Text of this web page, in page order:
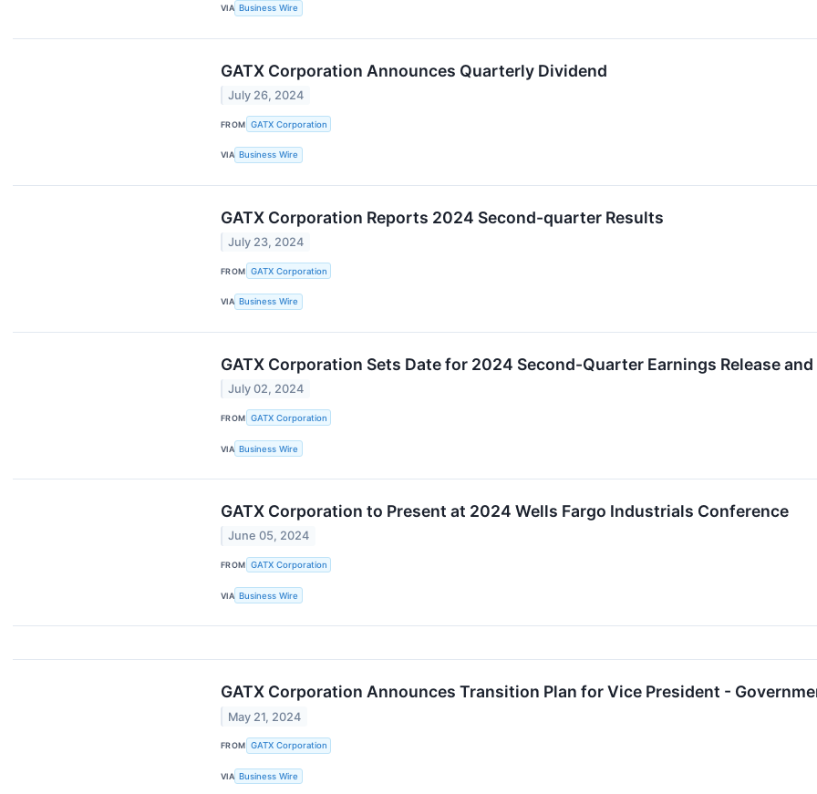
VIA Business Wire
GATX Corporation Announces Quarterly Dividend
July 26, 2024
FROM GATX Corporation
VIA Business Wire
GATX Corporation Reports 2024 Second-quarter Results
July 23, 2024
FROM GATX Corporation
VIA Business Wire
GATX Corporation Sets Date for 2024 Second-Quarter Earnings Release
July 02, 2024
FROM GATX Corporation
VIA Business Wire
GATX Corporation to Present at 2024 Wells Fargo Industrials Conference
June 05, 2024
FROM GATX Corporation
VIA Business Wire
GATX Corporation Announces Transition Plan for Vice President -
May 21, 2024
FROM GATX Corporation
VIA Business Wire